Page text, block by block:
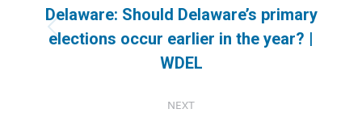
navigation
Previous
post:
Delaware: Should Delaware’s primary
elections occur earlier in the year? |
WDEL
NEXT